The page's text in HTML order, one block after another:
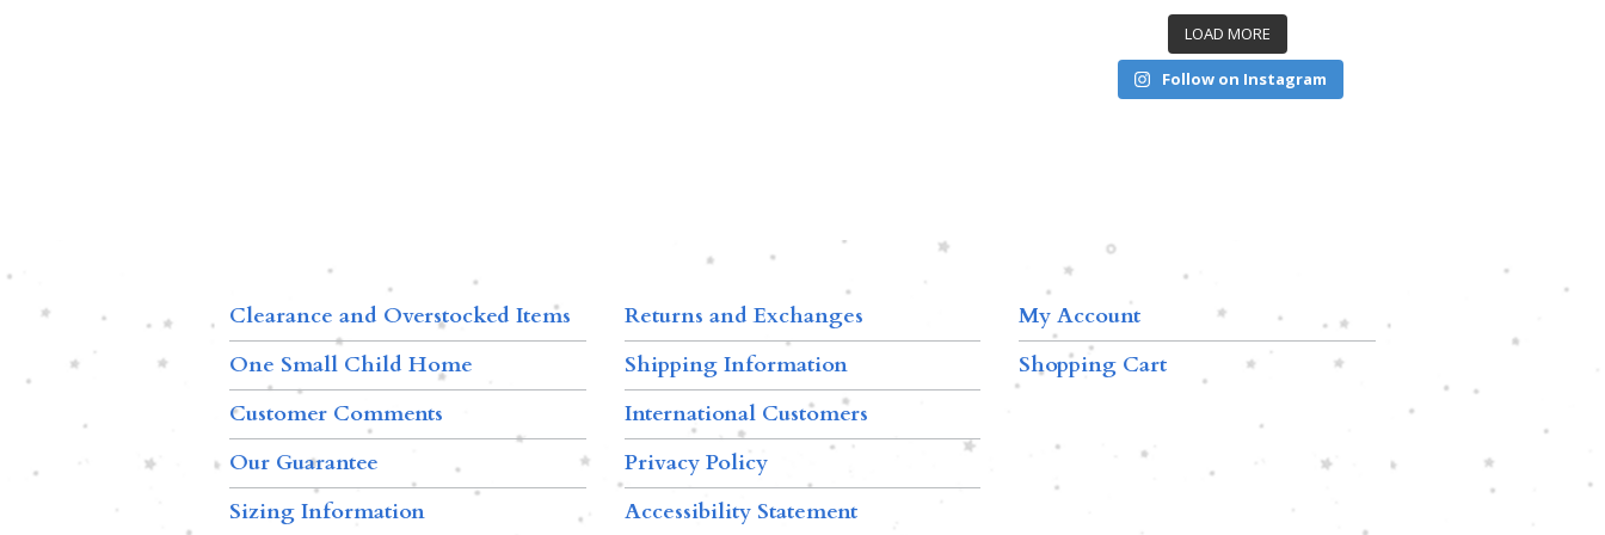
LOAD MORE
Follow on Instagram
Clearance and Overstocked Items
One Small Child Home
Customer Comments
Our Guarantee
Sizing Information
Returns and Exchanges
Shipping Information
International Customers
Privacy Policy
Accessibility Statement
My Account
Shopping Cart